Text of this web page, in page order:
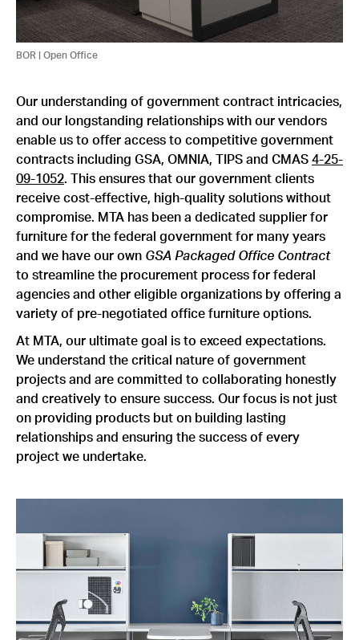
BOR | Open Office
Our understanding of government contract intricacies,
and our longstanding relationships with our vendors
enable us to offer access to competitive government
contracts including GSA, OMNIA, TIPS and CMAS 4-25-
09-1052. This ensures that our government clients
receive cost-effective, high-quality solutions without
compromise. MTA has been a dedicated supplier for
furniture for the federal government for many years
and we have our own GSA Packaged Office Contract
to streamline the procurement process for federal
agencies and other eligible organizations by offering a
variety of pre-negotiated office furniture options.
At MTA, our ultimate goal is to exceed expectations.
We understand the critical nature of government
projects and are committed to collaborating honestly
and creatively to ensure success. Our focus is not just
on providing products but on building lasting
relationships and ensuring the success of every
project we undertake.